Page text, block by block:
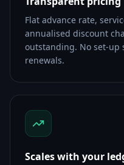
Flat advance rate,
annualised discount
outstanding. No set-up
renewals.
Scales with your